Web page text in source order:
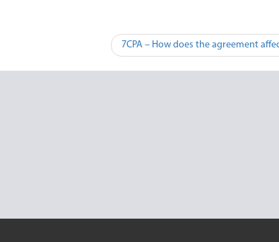
7CPA – How does the agreement